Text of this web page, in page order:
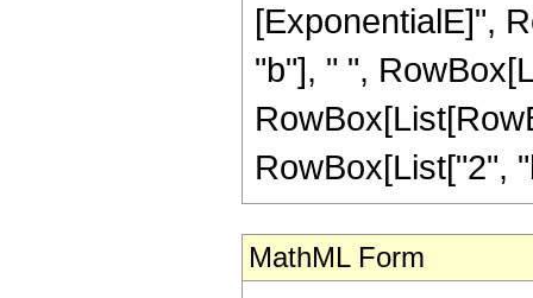
[ExponentialE]",
"b"], " ",
RowBox[List["2",
MathML Form